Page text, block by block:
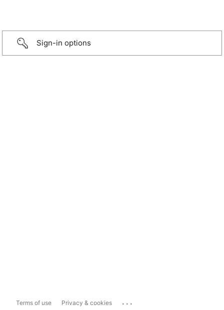
Sign-in options
Terms of use Privacy & cookies ...